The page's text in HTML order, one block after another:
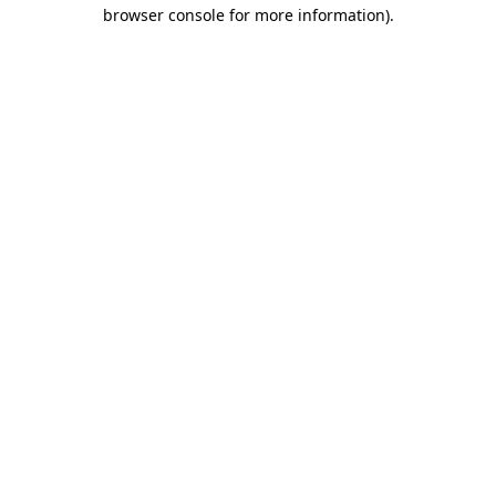
browser console for more information).